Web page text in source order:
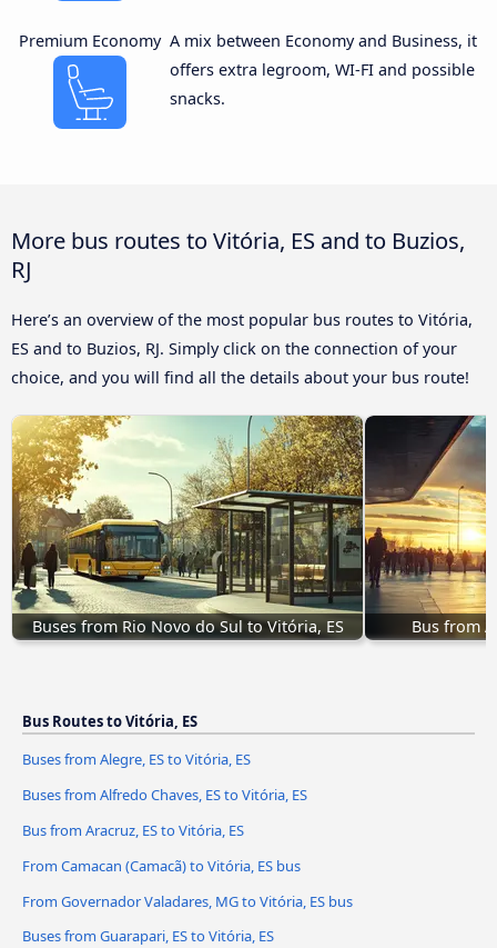
Premium Economy A mix between Economy and Business, it
offers extra legroom, WI-FI and possible
snacks.
More bus routes to Vitória, ES and to Buzios,
RJ
Here’s an overview of the most popular bus routes to Vitória,
ES and to Buzios, RJ. Simply click on the connection of your
choice, and you will find all the details about your bus route!
Buses from Rio Novo do Sul to Vitória, ES Bus from
Bus Routes to Vitória, ES
Buses from Alegre, ES to Vitória, ES
Buses from Alfredo Chaves, ES to Vitória, ES
Bus from Aracruz, ES to Vitória, ES
From Camacan (Camacã) to Vitória, ES bus
From Governador Valadares, MG to Vitória, ES bus
Buses from Guarapari, ES to Vitória, ES